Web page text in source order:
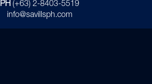
PH (+63) 2-8403-5519
info@savillsph.com